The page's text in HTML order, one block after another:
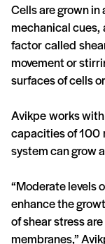
Cells are grown
mechanical
factor called
movement or
surfaces of cells
Avikpe works
capacities of 100
system can grow
“Moderate levels
enhance the
of shear stress
membranes,”